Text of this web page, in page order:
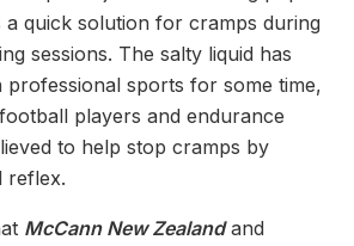
a quick solution for cramps during
sessions. The salty liquid has
professional sports for some time,
players and endurance
to help stop cramps by
reflex.
McCann New Zealandand